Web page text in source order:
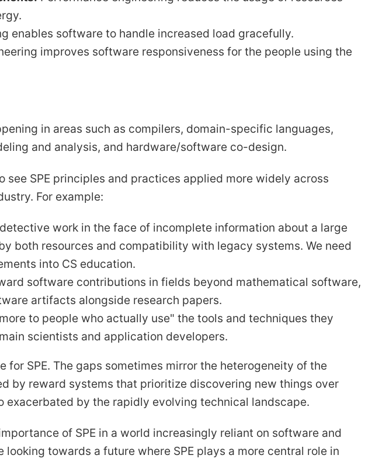
enables software to handle increased load gracefully.
improves software responsiveness for the people using the
in areas such as compilers, domain-specific languages,
and analysis, and hardware/software co-design.
see SPE principles and practices applied more widely across
For example:
work in the face of incomplete information about a large
both resources and compatibility with legacy systems. We need
into CS education.
software contributions in fields beyond mathematical software,
artifacts alongside research papers.
to people who actually use" the tools and techniques they
scientists and application developers.
for SPE. The gaps sometimes mirror the heterogeneity of the
by reward systems that prioritize discovering new things over
exacerbated by the rapidly evolving technical landscape.
of SPE in a world increasingly reliant on software and
towards a future where SPE plays a more central role in